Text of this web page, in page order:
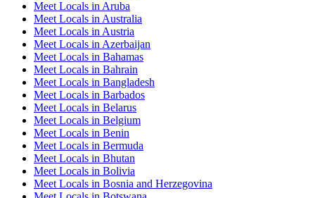
Meet Locals in Aruba
Meet Locals in Australia
Meet Locals in Austria
Meet Locals in Azerbaijan
Meet Locals in Bahamas
Meet Locals in Bahrain
Meet Locals in Bangladesh
Meet Locals in Barbados
Meet Locals in Belarus
Meet Locals in Belgium
Meet Locals in Benin
Meet Locals in Bermuda
Meet Locals in Bhutan
Meet Locals in Bolivia
Meet Locals in Bosnia and Herzegovina